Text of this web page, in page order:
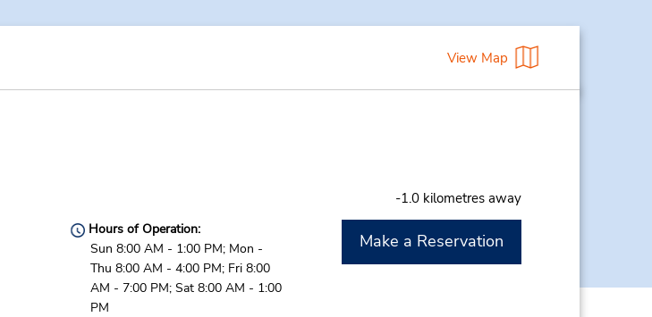
View Map
-1.0 kilometres away
Hours of Operation:
Sun 8:00 AM - 1:00 PM; Mon -
Thu 8:00 AM - 4:00 PM; Fri 8:00
AM - 7:00 PM; Sat 8:00 AM - 1:00
PM
Make a Reservation